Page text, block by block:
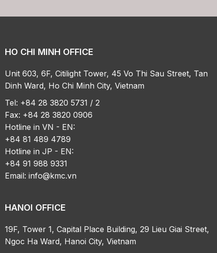
HO CHI MINH OFFICE
Unit 603, 6F, Citilight Tower, 45 Vo Thi Sau Street, Tan
Dinh Ward, Ho Chi Minh City, Vietnam
Tel: +84 28 3820 5731 / 2
Fax: +84 28 3820 0906
Hotline in VN - EN:
+84 81 489 4789
Hotline in JP - EN:
+84 91 988 9331
Email:info@kmc.vn
HANOI OFFICE
19F, Tower 1, Capital Place Building, 29 Lieu Giai Street,
Ngoc Ha Ward, Hanoi City, Vietnam